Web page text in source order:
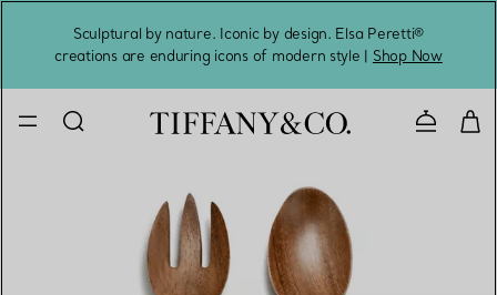
Sculptural by nature. Iconic by design. Elsa Peretti®
creations are enduring icons of modern style | Shop Now
Contact